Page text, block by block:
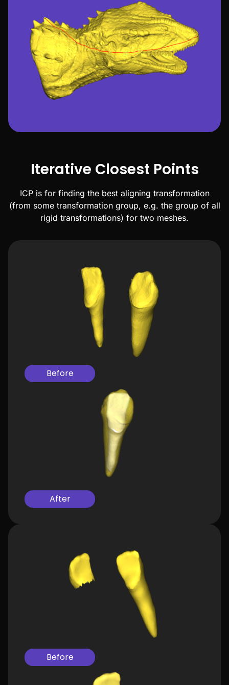
Iterative Closest Points
ICP is for finding the best aligning transformation
(from some transformation group, e.g. the group of all
rigid transformations) for two meshes.
Before
After
Before